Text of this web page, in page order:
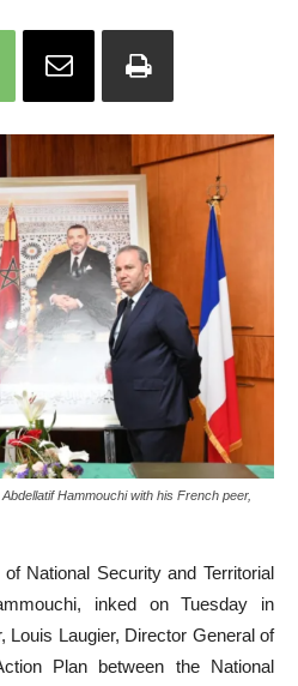
Hammouchi with his French peer,
National Security and Territorial
inked on Tuesday in
Louis Laugier, Director General of
Plan between the National